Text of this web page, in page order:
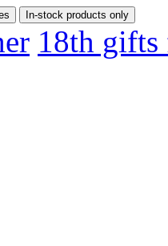
In-stock products only
18th